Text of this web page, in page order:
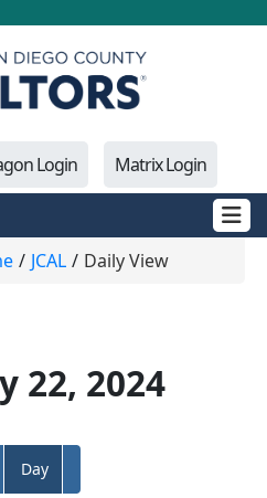
Login Matrix Login
JCAL Daily View
22, 2024
Day